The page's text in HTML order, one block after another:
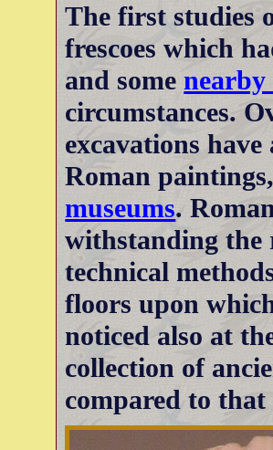
The first studies
frescoes which
and some
circumstances.
excavations
Roman
museums.
withstanding the
technical
floors upon
noticed also at
collection of
compared to that